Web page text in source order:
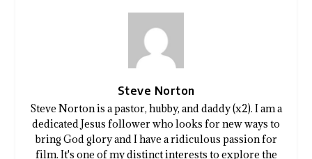
Steve Norton
Steve Norton is a pastor, hubby, and daddy (x2). I am a
dedicated Jesus follower who looks for new ways to
bring God glory and I have a ridiculous passion for
film. It's one of my distinct interests to explore the